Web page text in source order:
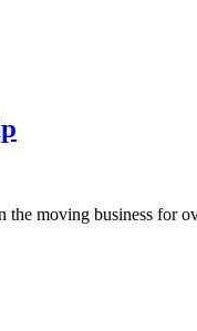
moving business for